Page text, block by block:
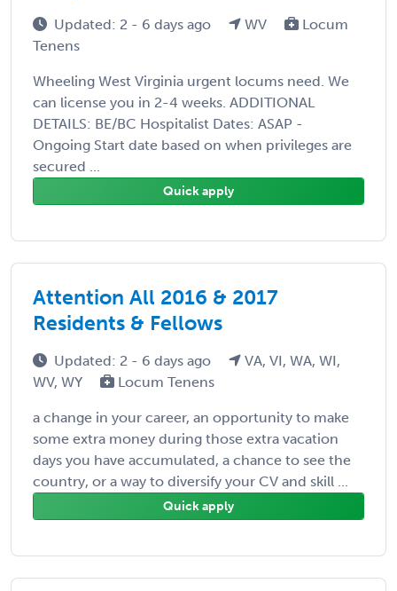
Updated: 2 - 6 days ago WV
Locum
Tenens
Wheeling West Virginia urgent locums need. We
can license you in 2-4 weeks. ADDITIONAL
DETAILS: BE/BC Hospitalist Dates: ASAP -
Ongoing Start date based on when privileges are
secured ...
Quick apply
Attention All 2016 & 2017
Residents & Fellows
Updated: 2 - 6 days ago
VA, VI, WA, WI,
WV, WY
Locum Tenens
a change in your career, an opportunity to make
some extra money during those extra vacation
days you have accumulated, a chance to see the
country, or a way to diversify your CV and skill ...
Quick apply